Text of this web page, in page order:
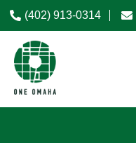
(402) 913-0314